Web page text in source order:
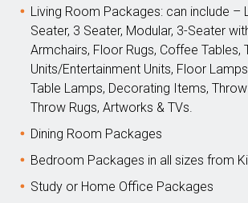
Living Room Packages: can include –
Seater, 3 Seater, Modular, 3-Seater
Armchairs, Floor Rugs, Coffee Tables,
Units/Entertainment Units, Floor
Table Lamps, Decorating Items, Throw
Throw Rugs, Artworks & TVs.
Dining Room Packages
Bedroom Packages in all sizes from
Study or Home Office Packages